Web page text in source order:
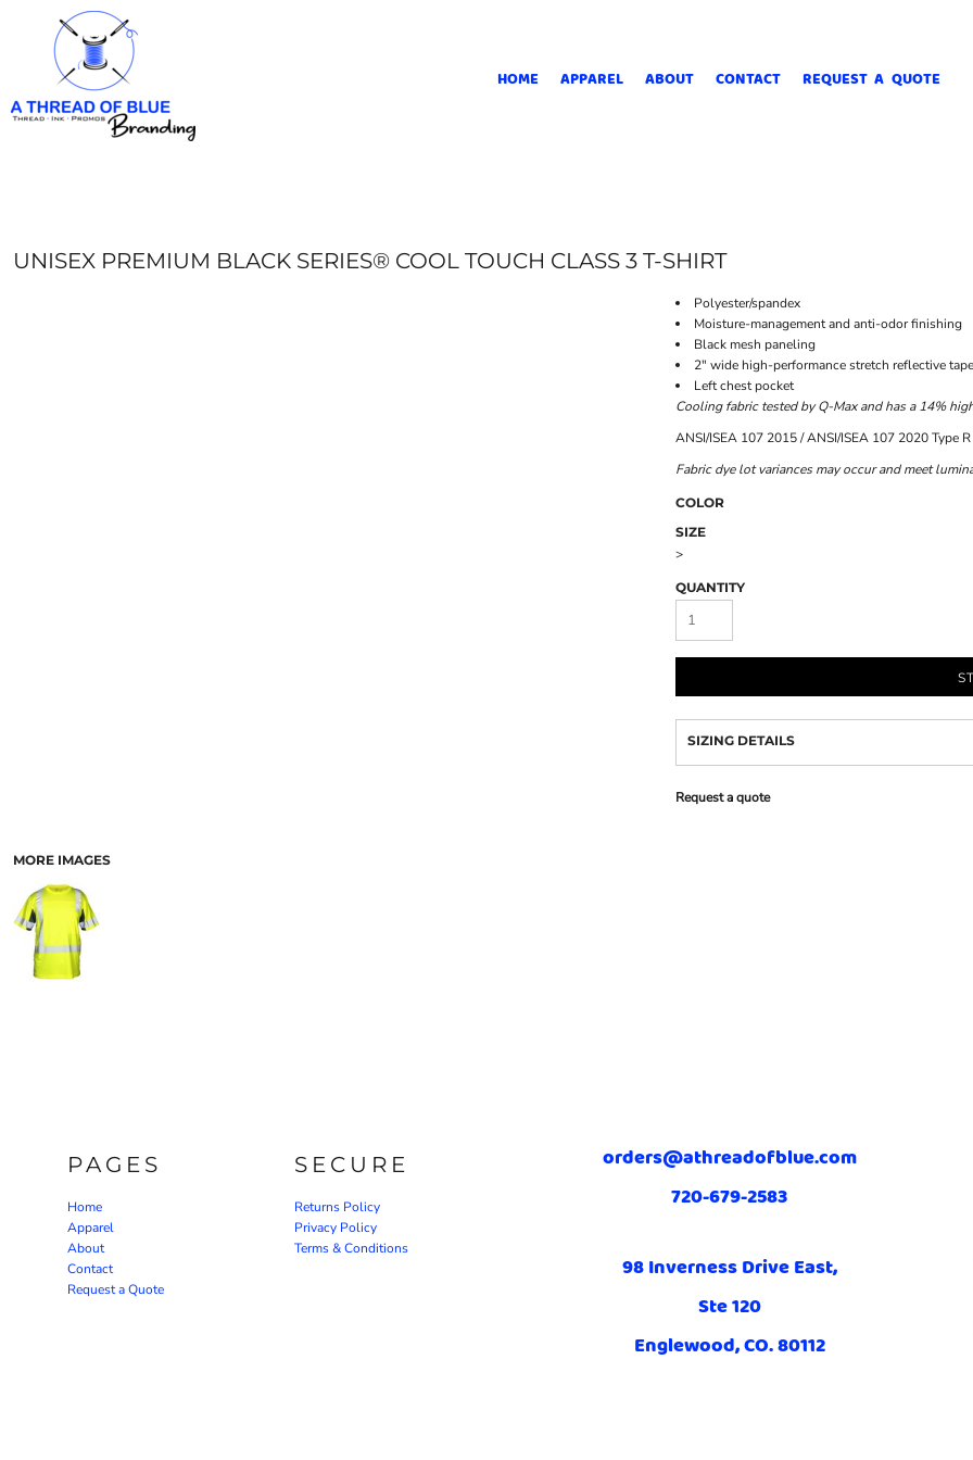
HOME APPAREL ABOUT CONTACT REQUEST A QUOTE
UNISEX PREMIUM BLACK SERIES® COOL TOUCH CLASS 3 T-SHIRT
MORE IMAGES
Polyester/spandex
Moisture-management and anti-odor finishing
Black mesh paneling
2" wide high-performance stretch reflective tape
Left chest pocket
Cooling fabric tested by Q-Max and has a 14%
ANSI/ISEA 107 2015 / ANSI/ISEA 107 2020 Type
Fabric dye lot variances may occur and meet
COLOR
SIZE
>
QUANTITY
SIZING DETAILS
Request a quote
PAGES
Home
Apparel
About
Contact
Request a Quote
SECURE
Returns Policy
Privacy Policy
Terms & Conditions
orders@athreadofblue.com
720-679-2583
98 Inverness Drive East,
Ste 120
Englewood, CO. 80112
HOME
APPAREL
ABOUT
CONTACT
CART: 0 ITEM